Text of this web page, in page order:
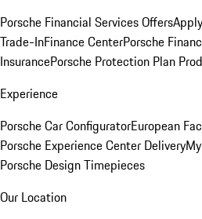
Porsche Financial Services Offers
Trade-InFinance CenterPorsche
InsurancePorsche Protection Plan
Experience
Porsche Car ConfiguratorEuropean
Porsche Experience Center Delivery
Porsche Design Timepieces
Our Location